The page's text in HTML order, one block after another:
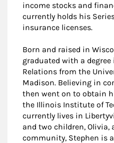
income stocks and
currently holds his
insurance licenses.
Born and raised in
graduated with a
Relations from the
Madison. Believing in
then went on to obtain
the Illinois Institute of
currently lives in
and two children, Olivia,
community, Stephen is